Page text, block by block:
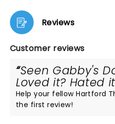
Reviews
Customer reviews
Seen Gabby's
Loved it? Hated
Help your fellow Hartford
the first review!